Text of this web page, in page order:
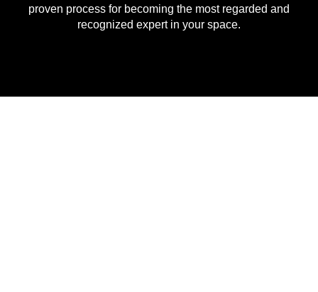
proven process for becoming the most regarded and
recognized expert in your space.